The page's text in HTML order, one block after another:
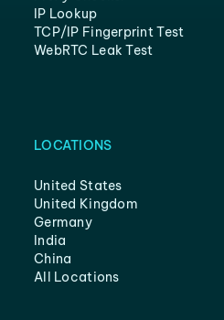
IP Lookup
TCP/IP Fingerprint Test
WebRTC Leak Test
LOCATIONS
United States
United Kingdom
Germany
India
China
All Locations